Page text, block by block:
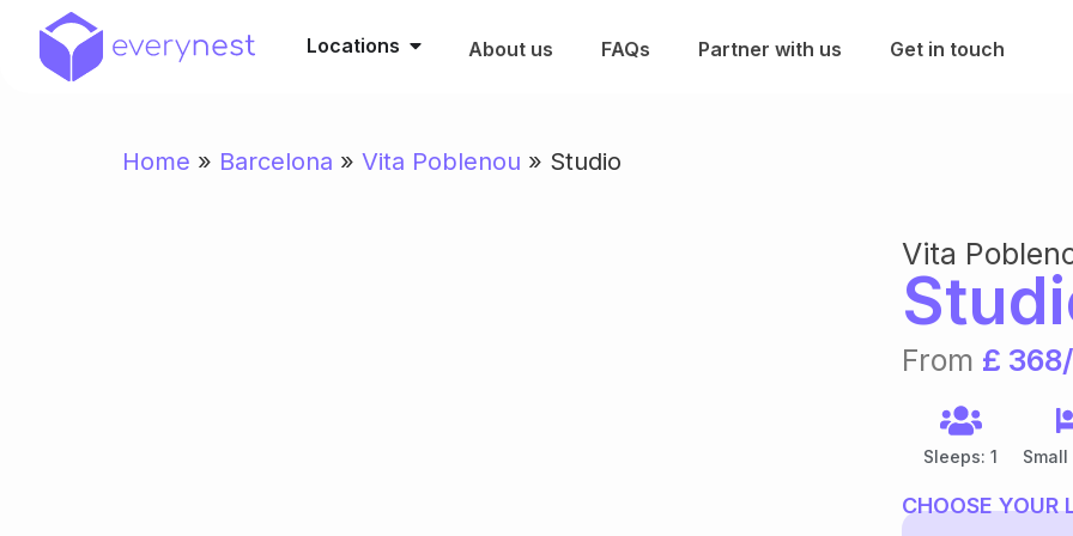
Locations About us FAQs Partner with us Get in touch
Home » Barcelona » Vita Poblenou » Studio
Vita
From £
Sleeps: 1
CHOOSE YOUR